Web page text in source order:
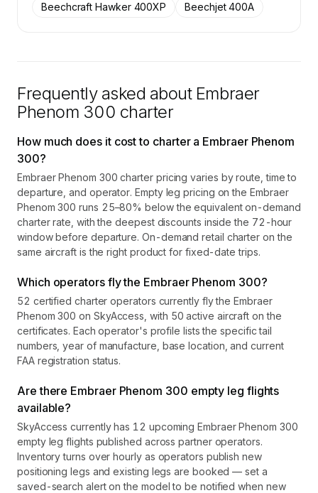
Beechcraft Hawker 400XP
Beechjet 400A
Frequently asked about Embraer
Phenom 300 charter
How much does it cost to charter a Embraer Phenom
300?
Embraer Phenom 300 charter pricing varies by route, time to
departure, and operator. Empty leg pricing on the Embraer
Phenom 300 runs 25–80% below the equivalent on-demand
charter rate, with the deepest discounts inside the 72-hour
window before departure. On-demand retail charter on the
same aircraft is the right product for fixed-date trips.
Which operators fly the Embraer Phenom 300?
52 certified charter operators currently fly the Embraer
Phenom 300 on SkyAccess, with 50 active aircraft on the
certificates. Each operator's profile lists the specific tail
numbers, year of manufacture, base location, and current
FAA registration status.
Are there Embraer Phenom 300 empty leg flights
available?
SkyAccess currently has 12 upcoming Embraer Phenom 300
empty leg flights published across partner operators.
Inventory turns over hourly as operators publish new
positioning legs and existing legs are booked — set a
saved-search alert on the model to be notified when new